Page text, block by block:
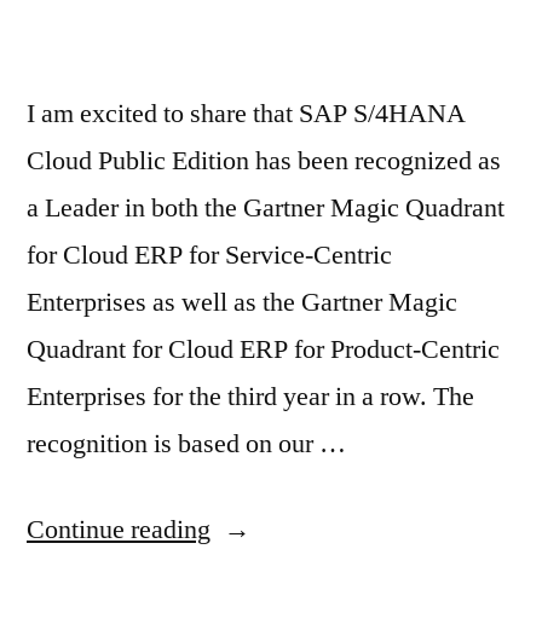
I am excited to share that SAP S/4HANA
Cloud Public Edition has been recognized as
a Leader in both the Gartner Magic Quadrant
for Cloud ERP for Service-Centric
Enterprises as well as the Gartner Magic
Quadrant for Cloud ERP for Product-Centric
Enterprises for the third year in a row. The
recognition is based on our …
Continue reading